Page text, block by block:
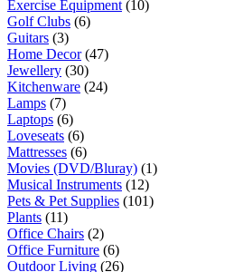
Exercise Equipment (10)
Golf Clubs (6)
Guitars (3)
Home Decor(47)
Jewellery (30)
Kitchenware (24)
Lamps (7)
Laptops (6)
Loveseats (6)
Mattresses (6)
Movies (DVD/Bluray) (1)
Musical Instruments (12)
Pets & Pet Supplies (101)
Plants (11)
Office Chairs (2)
Office Furniture (6)
Outdoor Living (26)